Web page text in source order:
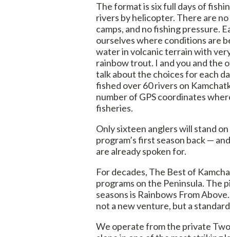
The format is six full days of
rivers by helicopter. There are
camps, and no fishing pressure.
ourselves where conditions are
water in volcanic terrain with
rainbow trout. I and you and the
talk about the choices for each
fished over 60 rivers on
number of GPS coordinates
fisheries.
Only sixteen anglers will stand
program’s first season back —
are already spoken for.
For decades, The Best of
programs on the Peninsula. The
seasons is Rainbows From
not a new venture, but a
We operate from the private